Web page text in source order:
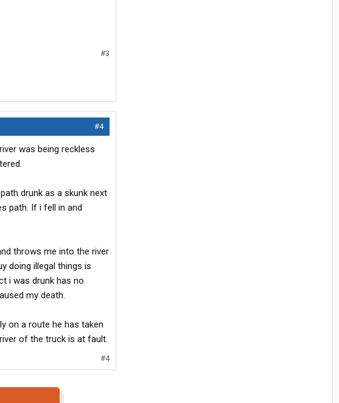
#3
#4
was being reckless
drunk as a skunk next
path. If i fell in and
throws me into the river
doing illegal things is
i was drunk has no
my death.
on a route he has taken
of the truck is at fault.
#4